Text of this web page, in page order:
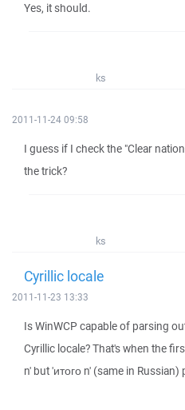
Yes, it should.
ks
2011-11-24 09:58
I guess if I check the "Clear
the trick?
ks
Cyrillic locale
2011-11-23 13:33
Is WinWCP capable of parsing
Cyrillic locale? That's when the
n' but 'итого n' (same in